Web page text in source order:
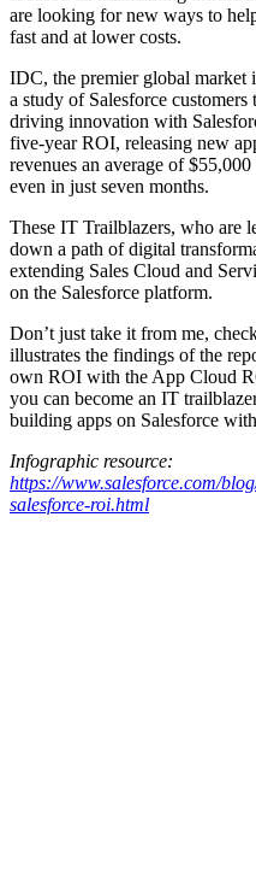
are looking for new ways to
fast and at lower costs.
IDC, the premier global market
a study of Salesforce customers
driving innovation with
five-year ROI, releasing new
revenues an average of
even in just seven months.
These IT Trailblazers, who are
down a path of digital
extending Sales Cloud and
on the Salesforce platform.
Don’t just take it from me,
illustrates the findings of the
own ROI with the App Cloud
you can become an IT
building apps on Salesforce
Infographic resource:
https://www.salesforce.com/
salesforce-roi.html